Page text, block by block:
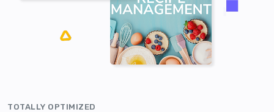
TOTALLY OPTIMIZED